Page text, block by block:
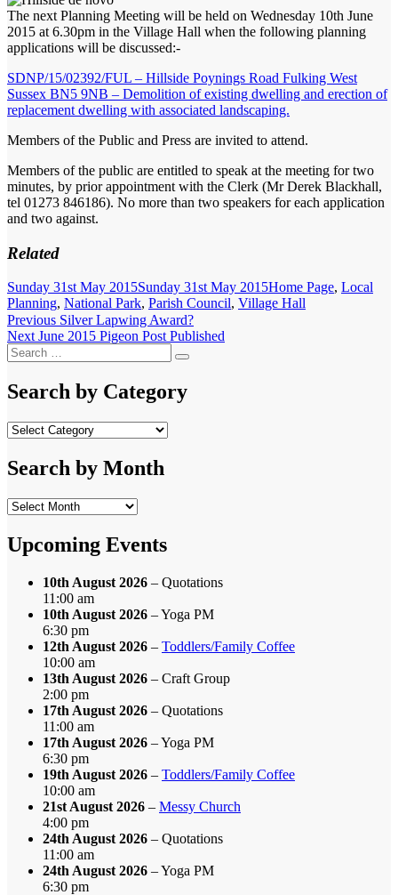
The next Planning Meeting will be held on Wednesday 10th June
2015 at 6.30pm in the Village Hall when the following planning
applications will be discussed:-
SDNP/15/02392/FUL – Hillside Poynings Road Fulking West
Sussex BN5 9NB – Demolition of existing dwelling and erection of
replacement dwelling with associated landscaping.
Members of the Public and Press are invited to attend.
Members of the public are entitled to speak at the meeting for two
minutes, by prior appointment with the Clerk (Mr Derek Blackhall,
tel 01273 846186). No more than two speakers for each application
and two against.
Related
Posted
on
Sunday 31st May 2015Sunday 31st May 2015Categories
Home Page, Local
Planning, National Park, Parish Council, Village Hall
Post
navigation
Previous Previous
post:
Silver Lapwing Award?
Next Next
post:
June 2015 Pigeon Post Published
Search
for:
Search
Search by Category
Search
Category
Search by Month
Search
Month
Upcoming Events
10th August 2026 – Quotations
11:00 am
10th August 2026 – Yoga PM
6:30 pm
12th August 2026 – Toddlers/Family Coffee
10:00 am
13th August 2026 – Craft Group
2:00 pm
17th August 2026 – Quotations
11:00 am
17th August 2026 – Yoga PM
6:30 pm
19th August 2026 – Toddlers/Family Coffee
10:00 am
21st August 2026 – Messy Church
4:00 pm
24th August 2026 – Quotations
11:00 am
24th August 2026 – Yoga PM
6:30 pm